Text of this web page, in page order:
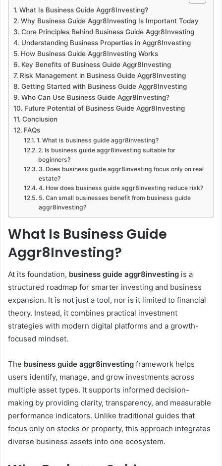
What Is Business Guide Aggr8Investing?
Why Business Guide Aggr8Investing Is Important Today
Core Principles Behind Business Guide Aggr8Investing
Understanding Business Properties in Aggr8Investing
How Business Guide Aggr8Investing Works
Key Benefits of Business Guide Aggr8Investing
Risk Management in Business Guide Aggr8Investing
Getting Started with Business Guide Aggr8Investing
Who Can Use Business Guide Aggr8Investing?
Future Potential of Business Guide Aggr8Investing
Conclusion
FAQs
1. What is business guide aggr8investing?
2. Is business guide aggr8investing suitable for
beginners?
3. Does business guide aggr8investing focus only on real
estate?
4. How does business guide aggr8investing reduce risk?
5. Can small businesses benefit from business guide
aggr8investing?
What Is Business Guide
Aggr8Investing?
At its foundation, business guide aggr8investing is a
structured roadmap for smarter investing and business
expansion. It is not just a tool, nor is it limited to financial
theory. Instead, it combines practical investment
strategies with modern digital platforms and a growth-
focused mindset.
The business guide aggr8investing framework helps
users identify, manage, and grow investments across
multiple asset types. It supports informed decision-
making by providing clarity, transparency, and measurable
performance indicators. Unlike traditional guides that
focus only on stocks or property, this approach integrates
diverse business assets into one ecosystem.